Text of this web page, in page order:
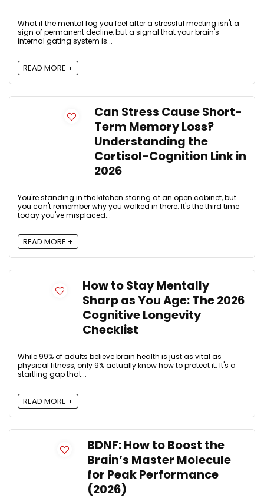
What if the mental fog you feel after a stressful meeting isn't a
sign of permanent decline, but a signal that your brain's
internal gating system is...
READ MORE +
Can Stress Cause Short-
Term Memory Loss?
Understanding the
Cortisol-Cognition Link in
2026
You're standing in the kitchen staring at an open cabinet, but
you can't remember why you walked in there. It's the third time
today you've misplaced...
READ MORE +
How to Stay Mentally
Sharp as You Age: The 2026
Cognitive Longevity
Checklist
While 99% of adults believe brain health is just as vital as
physical fitness, only 9% actually know how to protect it. It's a
startling gap that...
READ MORE +
BDNF: How to Boost the
Brain’s Master Molecule
for Peak Performance
(2026)